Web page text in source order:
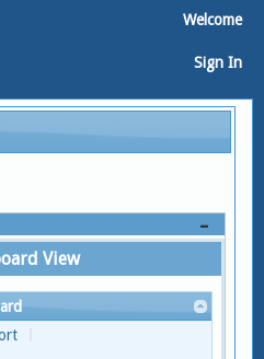
Welcome
Sign In
View